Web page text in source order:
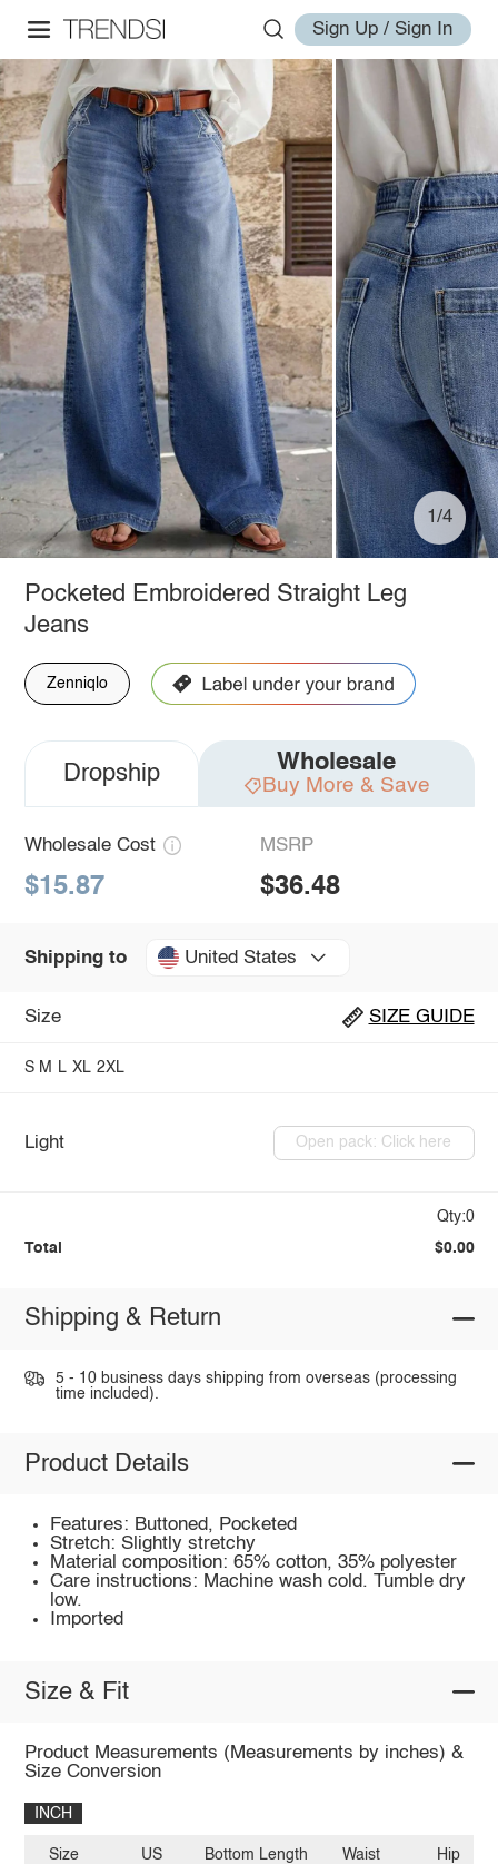
Sign Up / Sign In
1/4
Pocketed Embroidered Straight Leg
Jeans
Zenniqlo
Dropship Wholesale
Buy More & Save
Wholesale Cost
$15.87
MSRP
$36.48
Shipping to United States
Size SIZE GUIDE
S M L XL 2XL
Light Open pack: Click here
Qty:0
Total $0.00
Shipping & Return
5 - 10 business days shipping from overseas (processing
time included).
Product Details
Features: Buttoned, Pocketed
Stretch: Slightly stretchy
Material composition: 65% cotton, 35% polyester
Care instructions: Machine wash cold. Tumble dry
low.
Imported
Size & Fit
Product Measurements (Measurements by inches) &
Size Conversion
INCH
Size US Bottom Length Waist Hip